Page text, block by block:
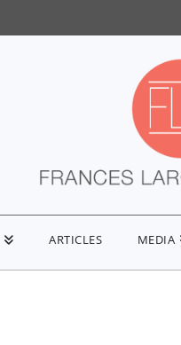
ARTICLES MEDIA